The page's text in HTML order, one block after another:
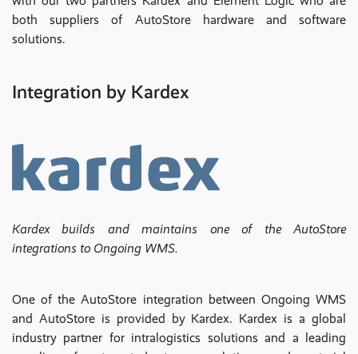
both suppliers of AutoStore hardware and software
solutions.
Integration by Kardex
Kardex builds and maintains one of the AutoStore
integrations to Ongoing WMS.
One of the AutoStore integration between Ongoing WMS
and AutoStore is provided by Kardex. Kardex is a global
industry partner for intralogistics solutions and a leading